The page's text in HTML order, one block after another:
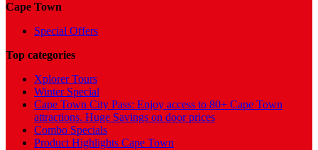
Cape Town
Special Offers
Top categories
Xplorer Tours
Winter Special
Cape Town City Pass: Enjoy access to 80+ Cape Town
attractions. Huge Savings on door prices
Combo Specials
Product Highlights Cape Town